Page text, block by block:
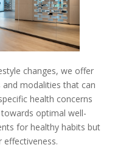
changes, we offer
modalities that can
health concerns
optimal well-
for healthy habits but
effectiveness.